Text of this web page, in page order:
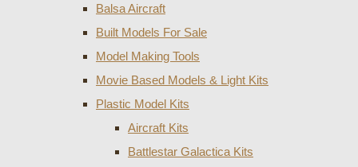
Balsa Aircraft
Built Models For Sale
Model Making Tools
Movie Based Models & Light Kits
Plastic Model Kits
Aircraft Kits
Battlestar Galactica Kits